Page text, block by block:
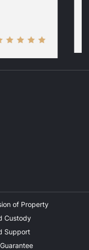
of Property
Custody
Support